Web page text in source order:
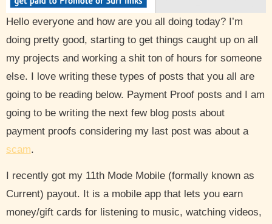
Hello everyone and how are you all doing today? I’m
doing pretty good, starting to get things caught up on all
my projects and working a shit ton of hours for someone
else. I love writing these types of posts that you all are
going to be reading below. Payment Proof posts and I am
going to be writing the next few blog posts about
payment proofs considering my last post was about a
scam.
I recently got my 11th Mode Mobile (formally known as
Current) payout. It is a mobile app that lets you earn
money/gift cards for listening to music, watching videos,